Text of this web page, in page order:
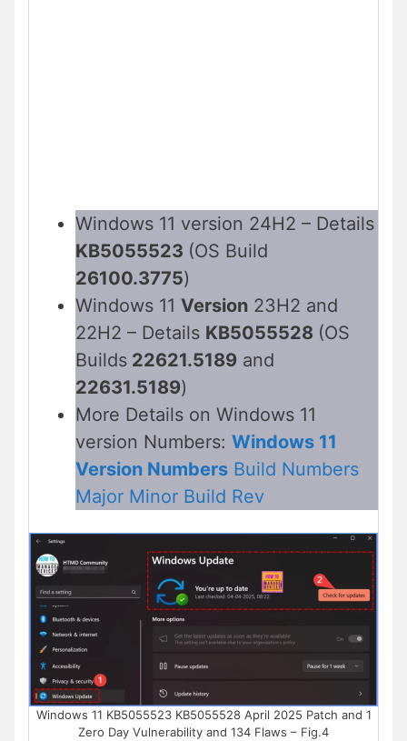
Windows 11 version 24H2 – Details
KB5055523 (OS Build
26100.3775)
Windows 11 Version 23H2 and
22H2 – Details KB5055528 (OS
Builds 22621.5189 and
22631.5189)
More Details on Windows 11
version Numbers: Windows 11
Version Numbers Build Numbers
Major Minor Build Rev
Windows 11 KB5055523 KB5055528 April 2025 Patch and 1
Zero Day Vulnerability and 134 Flaws – Fig.4